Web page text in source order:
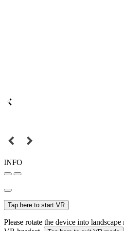
INFO
Tap here to start VR
Please rotate the device into